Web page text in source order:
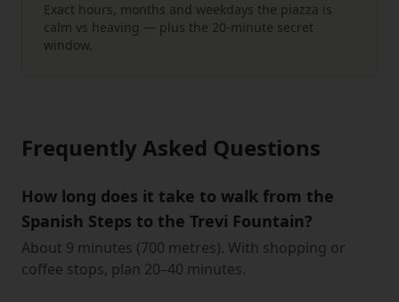
Exact hours, months and weekdays the piazza is
calm vs heaving — plus the 20-minute secret
window.
Frequently Asked Questions
How long does it take to walk from the
Spanish Steps to the Trevi Fountain?
About 9 minutes (700 metres). With shopping or
coffee stops, plan 20–40 minutes.